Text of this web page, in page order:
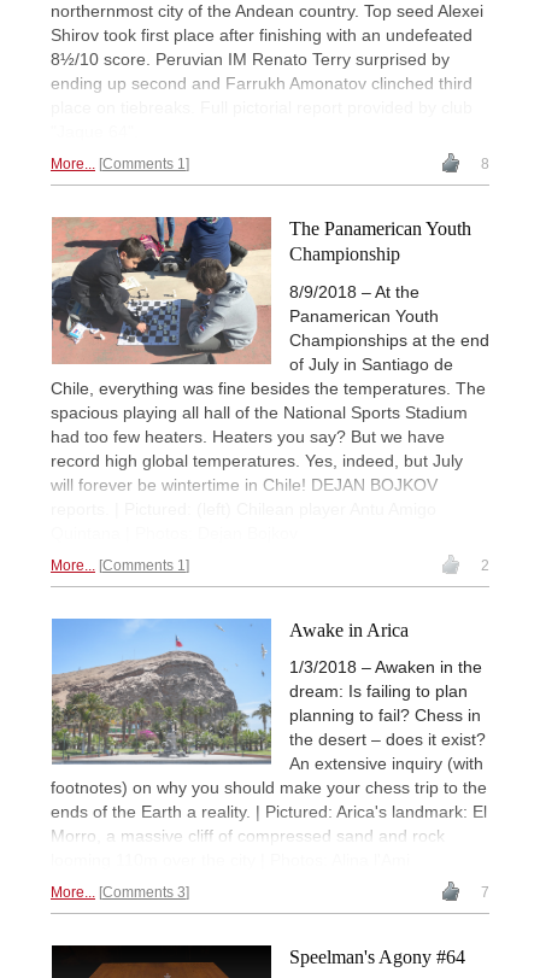
northernmost city of the Andean country. Top seed Alexei
Shirov took first place after finishing with an undefeated
8½/10 score. Peruvian IM Renato Terry surprised by
ending up second and Farrukh Amonatov clinched third
More... Comments 1 8
The Panamerican Youth
Championship
8/9/2018 – At the
Panamerican Youth
Championships at the end
of July in Santiago de
Chile, everything was fine besides the temperatures. The
spacious playing all hall of the National Sports Stadium
had too few heaters. Heaters you say? But we have
record high global temperatures. Yes, indeed, but July
will forever be wintertime in Chile! DEJAN BOJKOV
More... Comments 1 2
Awake in Arica
1/3/2018 – Awaken in the
dream: Is failing to plan
planning to fail? Chess in
the desert – does it exist?
An extensive inquiry (with
footnotes) on why you should make your chess trip to the
ends of the Earth a reality. | Pictured: Arica's landmark: El
Morro, a massive cliff of compressed sand and rock
More... Comments 3 7
Speelman's Agony #64